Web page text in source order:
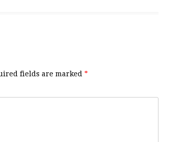
fields are marked *